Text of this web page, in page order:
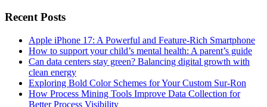
Recent Posts
Apple iPhone 17: A Powerful and Feature-Rich Smartphone
How to support your child’s mental health: A parent’s guide
Can data centers stay green? Balancing digital growth with
clean energy
Exploring Bold Color Schemes for Your Custom Sur-Ron
How Process Mining Tools Improve Data Collection for
Better Process Visibility